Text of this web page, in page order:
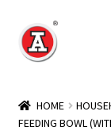
Skip
to
Skip
to
About Us
HOME
FEEDING BOWL